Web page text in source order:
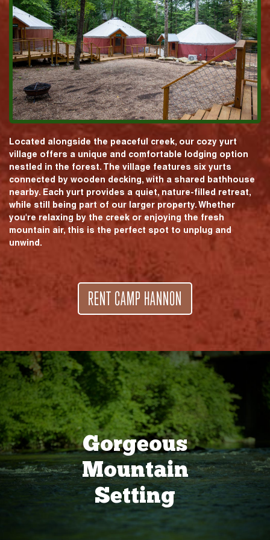
Located alongside the peaceful creek, our cozy yurt
village offers a unique and comfortable lodging option
nestled in the forest. The village features six yurts
connected by wooden decking, with a shared bathhouse
nearby. Each yurt provides a quiet, nature-filled retreat,
while still being part of our larger property. Whether
you're relaxing by the creek or enjoying the fresh
mountain air, this is the perfect spot to unplug and
unwind.
RENT CAMP HANNON
Gorgeous
Mountain
Setting